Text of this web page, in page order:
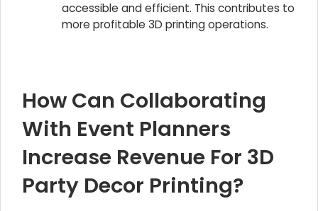
accessible and efficient. This contributes to
more profitable 3D printing operations.
How Can Collaborating
With Event Planners
Increase Revenue For 3D
Party Decor Printing?